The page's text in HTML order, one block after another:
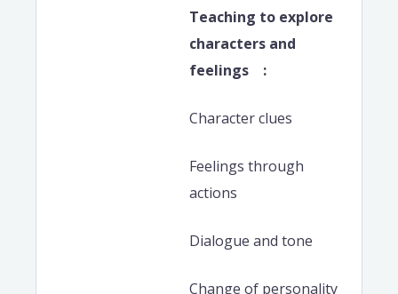
Teaching to explore
characters and
feelings :
Character clues
Feelings through
actions
Dialogue and tone
Change of personality